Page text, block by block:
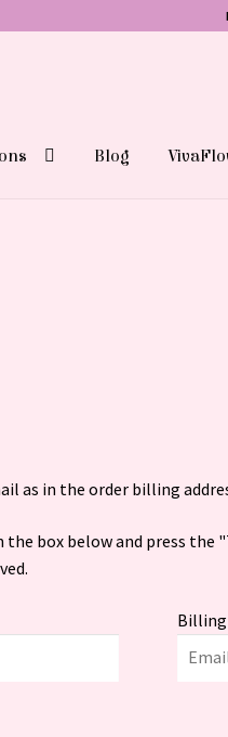
Blog
as in the order billing
box below and press